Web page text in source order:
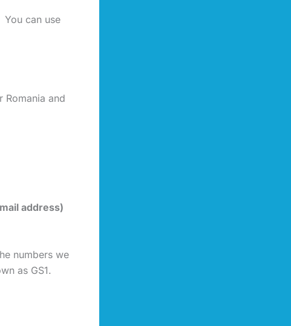
can use
and
address)
numbers we
as GS1.